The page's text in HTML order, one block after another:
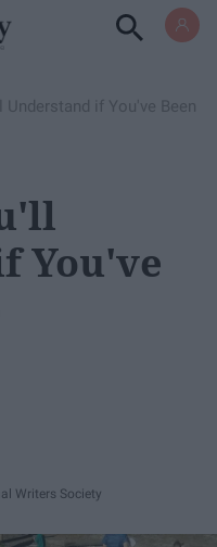
Understand if You've Been
You've
Writers Society